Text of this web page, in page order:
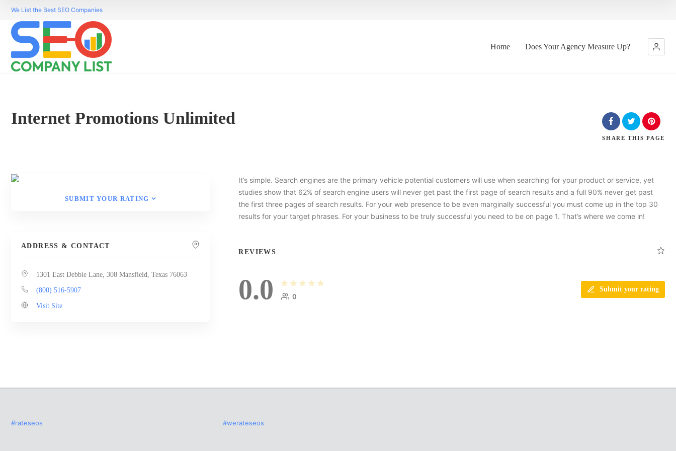
We List the Best SEO Companies
Home Does Your Agency Measure Up?
Internet Promotions Unlimited
SHARE THIS PAGE
SUBMIT YOUR RATING
ADDRESS & CONTACT
1301 East Debbie Lane, 308 Mansfield, Texas 76063
(800) 516-5907
Visit Site
It’s simple. Search engines are the primary vehicle potential customers will use when searching for your product or service, yet
studies show that 62% of search engine users will never get past the first page of search results and a full 90% never get past
the first three pages of search results. For your web presence to be even marginally successful you must come up in the top 30
results for your target phrases. For your business to be truly successful you need to be on page 1. That’s where we come in!
REVIEWS
0.0 0
Submit your rating
#rateseos #werateseos